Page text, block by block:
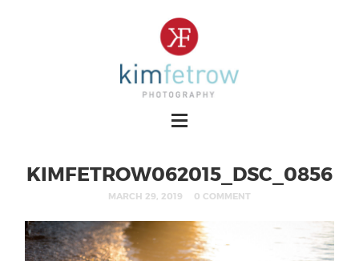
KIMFETROW062015_DSC_0856
MARCH 29, 2019 0 COMMENT